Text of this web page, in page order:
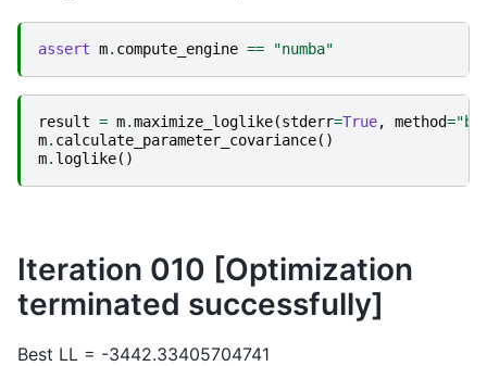
assert m. compute_engine == "numba"
result = m.maximize_loglike(stderr=True, method=
m. calculate_parameter_covariance()
m. loglike()
Iteration 010 [Optimization
terminated successfully]
Best LL = -3442.33405704741